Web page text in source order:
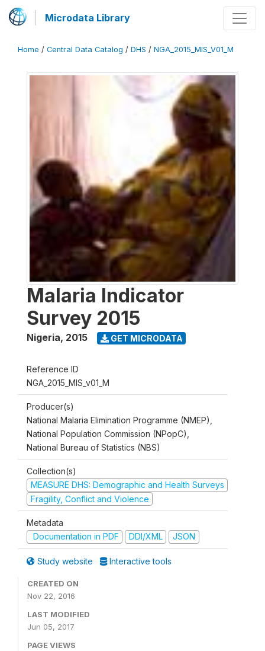
Microdata Library
Home / Central Data Catalog / DHS / NGA_2015_MIS_V01_M
Malaria Indicator
Survey 2015
Nigeria, 2015 GET MICRODATA
Reference ID
NGA_2015_MIS_v01_M
Producer(s)
National Malaria Elimination Programme (NMEP),
National Population Commission (NPopC),
National Bureau of Statistics (NBS)
Collection(s)
MEASURE DHS: Demographic and Health Surveys
Fragility, Conflict and Violence
Metadata
Documentation in PDF
DDI/XML JSON
Study website Interactive tools
CREATED ON
Nov 22, 2016
LAST MODIFIED
Jun 05, 2017
PAGE VIEWS